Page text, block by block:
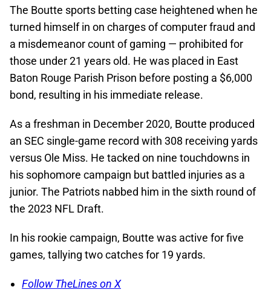
The Boutte sports betting case heightened when he
turned himself in on charges of computer fraud and
a misdemeanor count of gaming — prohibited for
those under 21 years old. He was placed in East
Baton Rouge Parish Prison before posting a $6,000
bond, resulting in his immediate release.
As a freshman in December 2020, Boutte produced
an SEC single-game record with 308 receiving yards
versus Ole Miss. He tacked on nine touchdowns in
his sophomore campaign but battled injuries as a
junior. The Patriots nabbed him in the sixth round of
the 2023 NFL Draft.
In his rookie campaign, Boutte was active for five
games, tallying two catches for 19 yards.
Follow TheLines on X